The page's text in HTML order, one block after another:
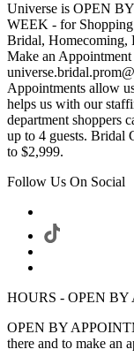
Universe is OPEN
WEEK - for Shopping
Bridal, Homecoming,
Make an
Appointments allow
helps us with our
department shoppers
up to 4 guests. Bridal
to $2,999.
Follow Us On Social
HOURS - OPEN
OPEN BY
there and to make an